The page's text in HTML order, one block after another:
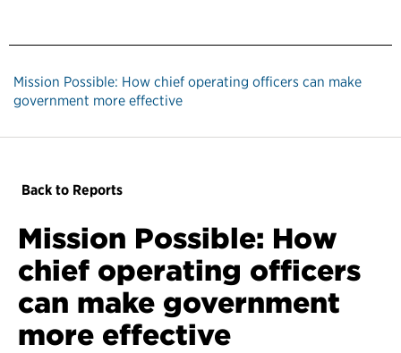
Mission Possible: How chief operating officers can make
government more effective
Back to Reports
Mission Possible: How
chief operating officers
can make government
more effective